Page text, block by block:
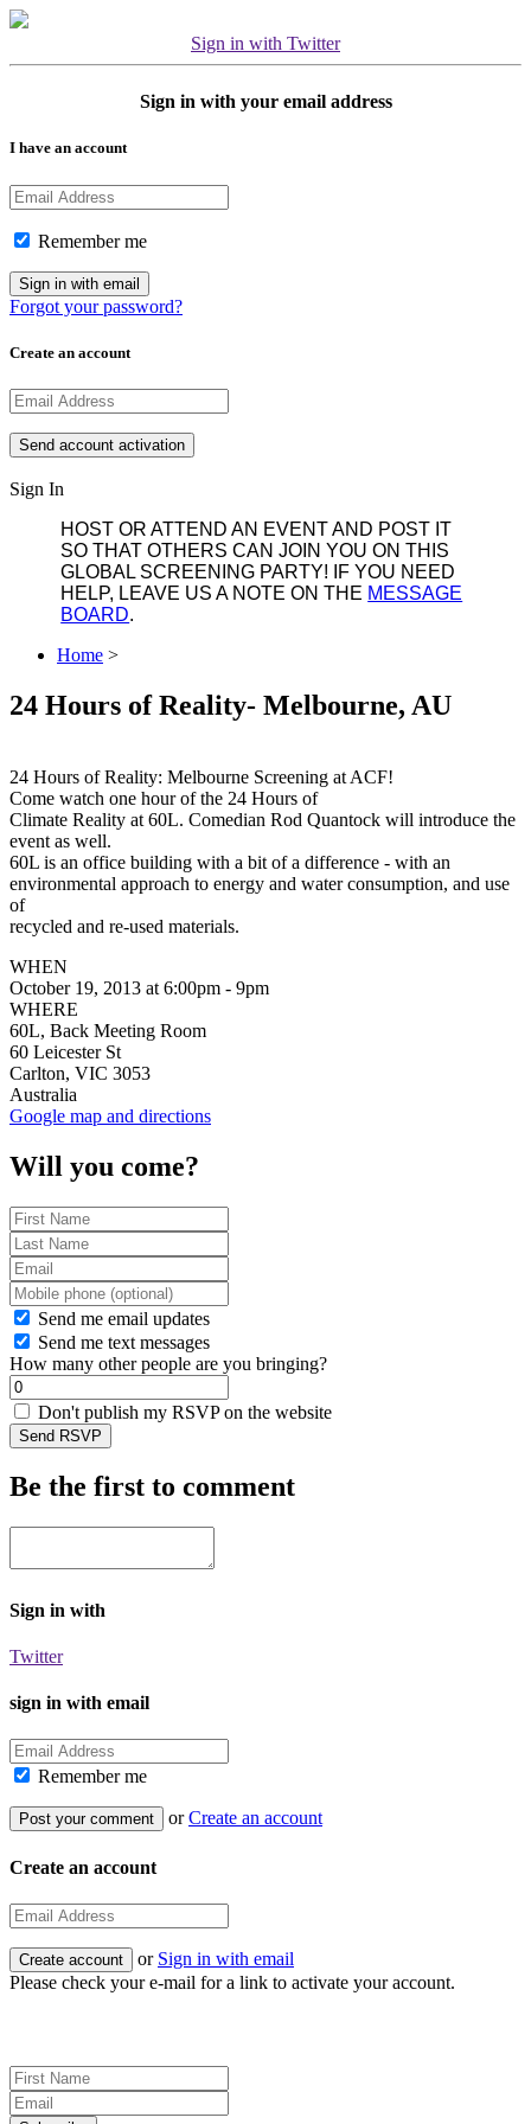
Sign in with Twitter
Sign in with your email address
I have an account
Remember me
Forgot your password?
Create an account
Sign In
HOST OR ATTEND AN EVENT AND POST IT
SO THAT OTHERS CAN JOIN YOU ON THIS
GLOBAL SCREENING PARTY! IF YOU NEED
HELP, LEAVE US A NOTE ON THE MESSAGE
BOARD.
Home >
24 Hours of Reality- Melbourne, AU
24 Hours of Reality: Melbourne Screening at ACF!
Come watch one hour of the 24 Hours of
Climate Reality at 60L. Comedian Rod Quantock will introduce the
event as well.
60L is an office building with a bit of a difference - with an
environmental approach to energy and water consumption, and use
of
recycled and re-used materials.
WHEN
October 19, 2013 at 6:00pm - 9pm
WHERE
60L, Back Meeting Room
60 Leicester St
Carlton, VIC 3053
Australia
Google map and directions
Will you come?
Send me email updates
Send me text messages
How many other people are you bringing?
Don't publish my RSVP on the website
Be the first to comment
Sign in with
Twitter
sign in with email
Remember me
orCreate an account
Create an account
or Sign in with email
Please check your e-mail for a link to activate your account.